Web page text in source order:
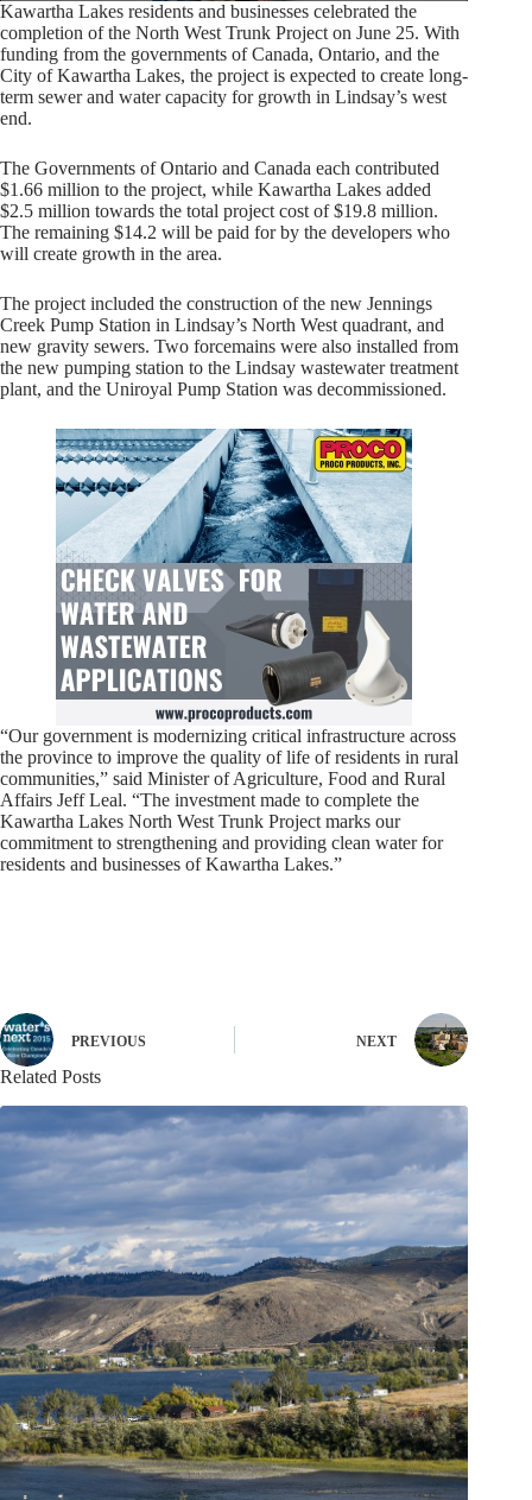
Kawartha Lakes residents and businesses celebrated the
completion of the North West Trunk Project on June 25. With
funding from the governments of Canada, Ontario, and the
City of Kawartha Lakes, the project is expected to create long-
term sewer and water capacity for growth in Lindsay’s west
end.
The Governments of Ontario and Canada each contributed
$1.66 million to the project, while Kawartha Lakes added
$2.5 million towards the total project cost of $19.8 million.
The remaining $14.2 will be paid for by the developers who
will create growth in the area.
The project included the construction of the new Jennings
Creek Pump Station in Lindsay’s North West quadrant, and
new gravity sewers. Two forcemains were also installed from
the new pumping station to the Lindsay wastewater treatment
plant, and the Uniroyal Pump Station was decommissioned.
“Our government is modernizing critical infrastructure across
the province to improve the quality of life of residents in rural
communities,” said Minister of Agriculture, Food and Rural
Affairs Jeff Leal. “The investment made to complete the
Kawartha Lakes North West Trunk Project marks our
commitment to strengthening and providing clean water for
residents and businesses of Kawartha Lakes.”
PREVIOUS NEXT
Related Posts